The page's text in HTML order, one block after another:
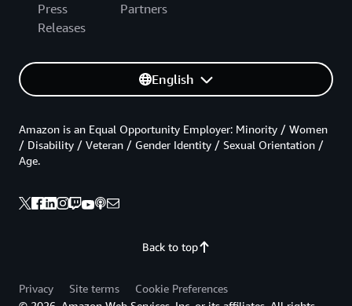
Press
Releases
Partners
English
Back to top
Amazon is an Equal Opportunity Employer: Minority / Women
/ Disability / Veteran / Gender Identity / Sexual Orientation /
Age.
Privacy Site terms
Cookie Preferences